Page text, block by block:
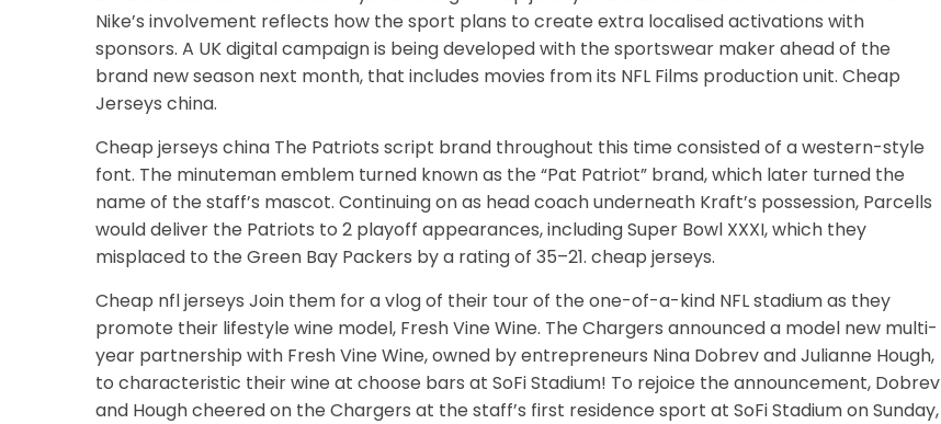
Nike’s involvement reflects how the sport plans to create extra localised activations with
sponsors. A UK digital campaign is being developed with the sportswear maker ahead of the
brand new season next month, that includes movies from its NFL Films production unit. Cheap
Jerseys china.
Cheap jerseys china The Patriots script brand throughout this time consisted of a western-style
font. The minuteman emblem turned known as the “Pat Patriot” brand, which later turned the
name of the staff’s mascot. Continuing on as head coach underneath Kraft’s possession, Parcells
would deliver the Patriots to 2 playoff appearances, including Super Bowl XXXI, which they
misplaced to the Green Bay Packers by a rating of 35–21. cheap jerseys.
Cheap nfl jerseys Join them for a vlog of their tour of the one-of-a-kind NFL stadium as they
promote their lifestyle wine model, Fresh Vine Wine. The Chargers announced a model new multi-
year partnership with Fresh Vine Wine, owned by entrepreneurs Nina Dobrev and Julianne Hough,
to characteristic their wine at choose bars at SoFi Stadium! To rejoice the announcement, Dobrev
and Hough cheered on the Chargers at the staff’s first residence sport at SoFi Stadium on Sunday,